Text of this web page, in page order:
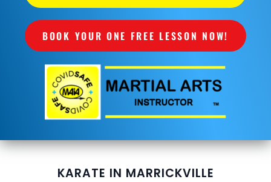
BOOK YOUR ONE FREE LESSON NOW!
KARATE IN MARRICKVILLE